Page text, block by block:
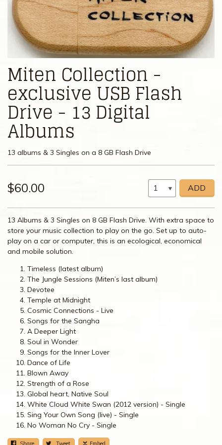
Miten Collection -
exclusive USB Flash
Drive - 13 Digital
Albums
13 albums & 3 Singles on a 8 GB Flash Drive
$60.00 ADD
13 Albums & 3 Singles on 8 GB Flash Drive. With extra space to
store your music collection to play on the go. Set up to auto-
play on a car or computer, this is an ecological, economical
and mobile solution.
Timeless (latest album)
The Jungle Sessions (Miten’s last album)
Devotee
Temple at Midnight
Cosmic Connections - Live
Songs for the Sangha
A Deeper Light
Soul in Wonder
Songs for the Inner Lover
Dance of Life
Blown Away
Strength of a Rose
Global heart, Native Soul
White Cloud White Swan (2012 version) - Single
Sing Your Own Song (live) - Single
No Woman No Cry - Single
Share Tweet Embed